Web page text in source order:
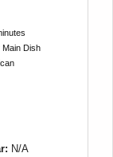
Main Dish
N/A